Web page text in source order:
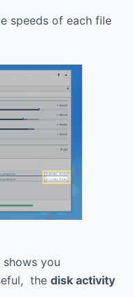
speeds of each file
you
the disk activity